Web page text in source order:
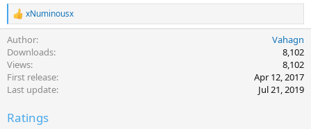
R
e
a
c
t
i
n
:
xNuminousx
Author
Vahagn
Downloads
8,102
Views
8,102
First release
Apr 12, 2017
Last update
Jul 21, 2019
Ratings